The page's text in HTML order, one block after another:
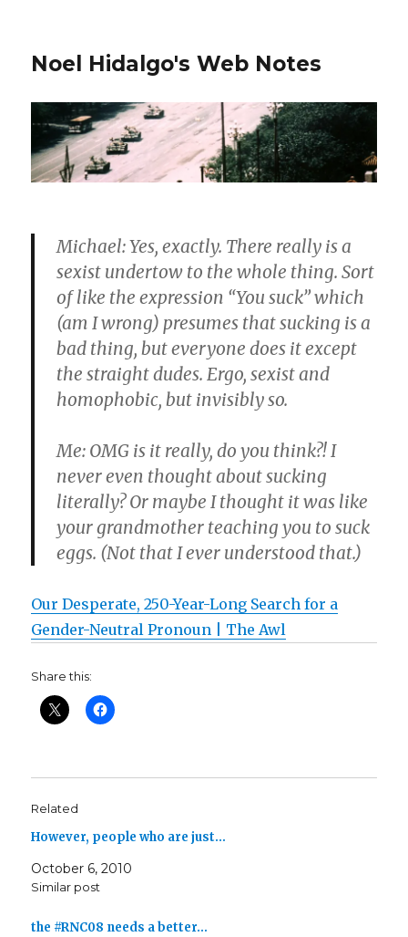
Noel Hidalgo's Web Notes
Michael: Yes, exactly. There really is a
sexist undertow to the whole thing. Sort
of like the expression “You suck” which
(am I wrong) presumes that sucking is a
bad thing, but everyone does it except
the straight dudes. Ergo, sexist and
homophobic, but invisibly so.
Me: OMG is it really, do you think?! I
never even thought about sucking
literally? Or maybe I thought it was like
your grandmother teaching you to suck
eggs. (Not that I ever understood that.)
Our Desperate, 250-Year-Long Search for a
Gender-Neutral Pronoun | The Awl
Share this:
Related
However, people who are just…
October 6, 2010
Similar post
the #RNC08 needs a better…